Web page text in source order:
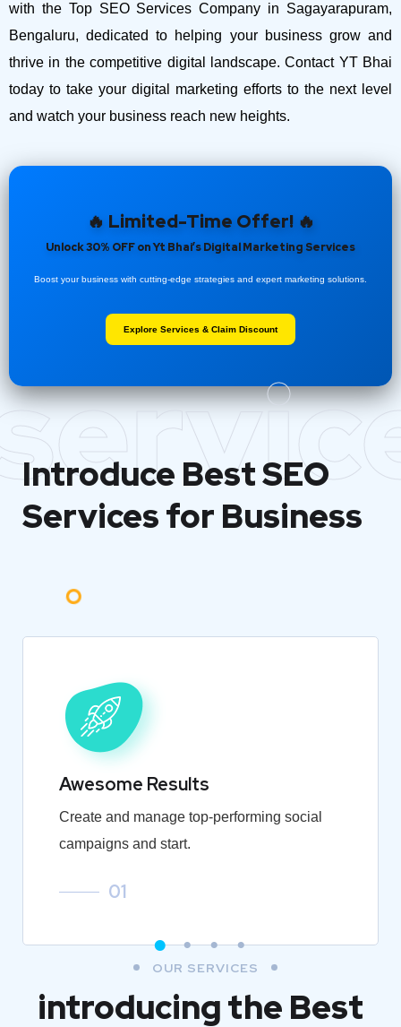
with the Top SEO Services Company in Sagayarapuram,
Bengaluru, dedicated to helping your business grow and
thrive in the competitive digital landscape. Contact YT Bhai
today to take your digital marketing efforts to the next level
and watch your business reach new heights.
🔥 Limited-Time Offer! 🔥
Unlock 30% OFF on Yt Bhai’s Digital Marketing Services
Boost your business with cutting-edge strategies and expert marketing solutions.
Explore Services & Claim Discount
Introduce BestSEO
Services for Business
Awesome Results
Create and manage top-performing social
campaigns and start.
01
OUR SERVICES
introducing the Best